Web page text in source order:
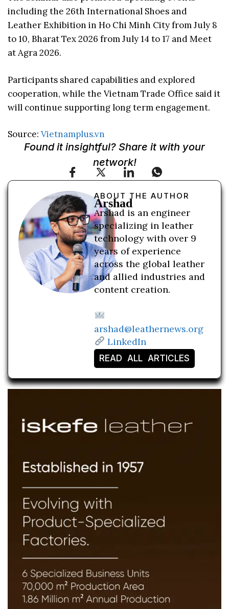
including the 26th International Shoes and
Leather Exhibition in Ho Chi Minh City from July 8
to 10, Bharat Tex 2026 from July 14 to 17 and Meet
at Agra 2026.
Participants shared capabilities and explored
cooperation, while the Vietnam Trade Office said it
will continue supporting long term engagement.
Source: Vietnamplus.vn
Found it insightful? Share it with your
network!
ABOUT THE AUTHOR
Arshad
Arshad is an engineer
specializing in leather
technology with over 9
years of experience
across the global leather
and allied industries and
content creation.
arshad@leathernews.org
LinkedIn
READ ALL ARTICLES